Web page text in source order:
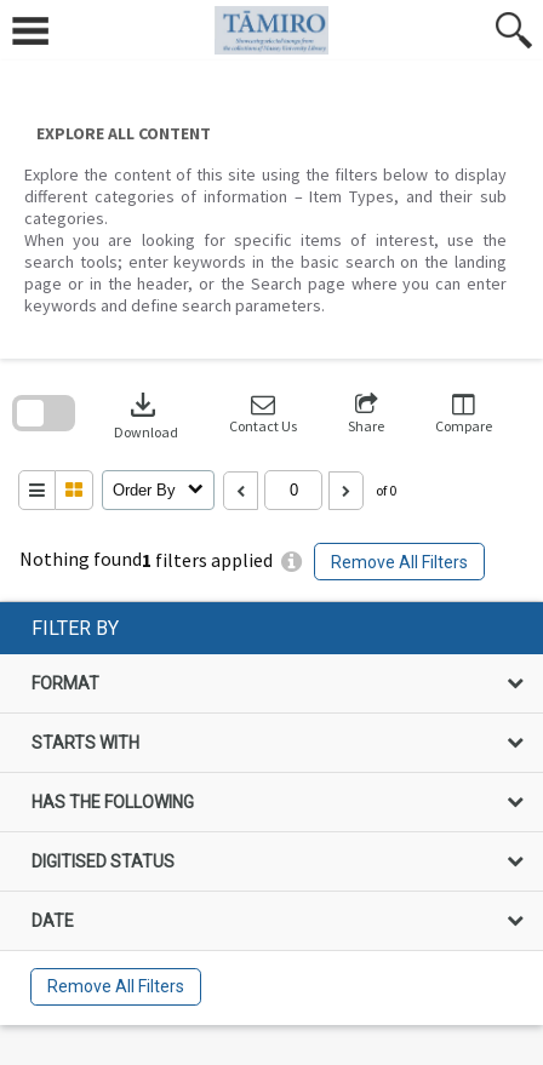
content
EXPLORE ALL CONTENT
Explore the content of this site using the filters below to display
different categories of information – Item Types, and their sub
categories.
When you are looking for specific items of interest, use the
search tools; enter keywords in the basic search on the landing
page or in the header, or the Search page where you can enter
keywords and define search parameters.
Nothing found1 filters applied Remove All Filters
download
Download Contact Us Share Compare
Order By of 0
search
FILTER BY
FORMAT
STARTS WITH
HAS THE FOLLOWING
DIGITISED STATUS
DATE
Remove All Filters